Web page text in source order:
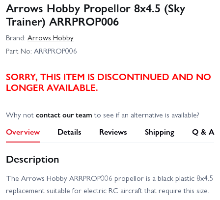
Arrows Hobby Propellor 8x4.5 (Sky
Trainer) ARRPROP006
Brand: Arrows Hobby
Part No: ARRPROP006
SORRY, THIS ITEM IS DISCONTINUED AND NO
LONGER AVAILABLE.
Why notcontact our teamto see if an alternative is available?
Overview Details Reviews Shipping Q & A
Description
The Arrows Hobby ARRPROP006 propellor is a black plastic 8x4.5
replacement suitable for electric RC aircraft that require this size.